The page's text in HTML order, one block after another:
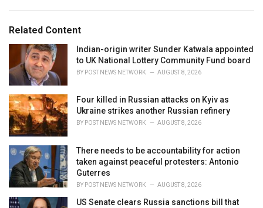
o
r
i
s
:Related Content
Indian-origin writer Sunder Katwala appointed
to UK National Lottery Community Fund board
BY POST NEWS NETWORK AUGUST 8, 2026
Four killed in Russian attacks on Kyiv as
Ukraine strikes another Russian refinery
BY POST NEWS NETWORK AUGUST 8, 2026
There needs to be accountability for action
taken against peaceful protesters: Antonio
Guterres
BY POST NEWS NETWORK AUGUST 8, 2026
US Senate clears Russia sanctions bill that